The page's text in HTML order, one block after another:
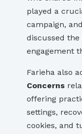
played a
campaign, and
discussed the
engagement
Farieha also
Concerns
offering
settings,
cookies, and